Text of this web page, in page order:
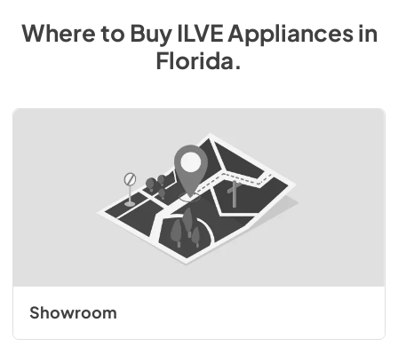
Where to BuyILVEAppliancesin
Florida.
Showroom